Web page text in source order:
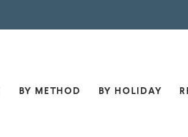
BY METHOD BY HOLIDAY